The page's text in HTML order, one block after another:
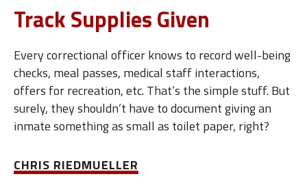
Track Supplies Given
Every correctional officer knows to record well-being
checks, meal passes, medical staff interactions,
offers for recreation, etc. That’s the simple stuff. But
surely, they shouldn’t have to document giving an
inmate something as small as toilet paper, right?
CHRIS RIEDMUELLER